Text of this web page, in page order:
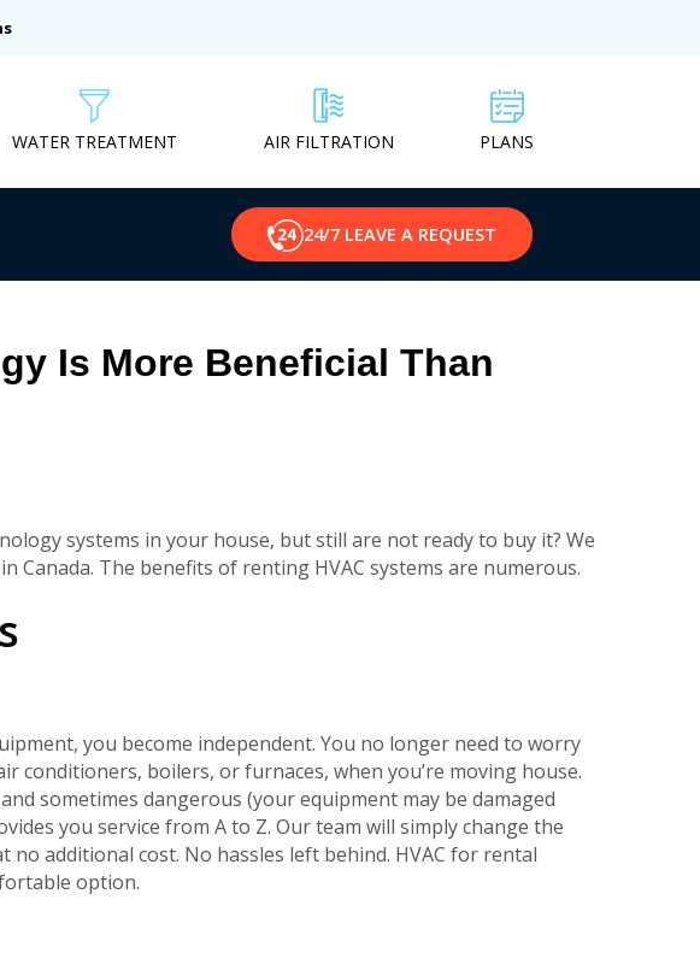
WATER TREATMENT AIR FILTRATION PLANS
24/7 LEAVE A REQUEST
Is More Beneficial Than
systems in your house, but still are not ready to buy it? We
Canada. The benefits of renting HVAC systems are numerous.
you become independent. You no longer need to worry
conditioners, boilers, or furnaces, when you’re moving house.
sometimes dangerous (your equipment may be damaged
you service from A to Z. Our team will simply change the
additional cost. No hassles left behind. HVAC for rental
option.